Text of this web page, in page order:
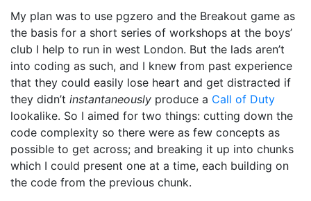
My plan was to use pgzero and the Breakout game as
the basis for a short series of workshops at the boys’
club I help to run in west London. But the lads aren’t
into coding as such, and I knew from past experience
that they could easily lose heart and get distracted if
they didn’t instantaneously produce a Call of Duty
lookalike. So I aimed for two things: cutting down the
code complexity so there were as few concepts as
possible to get across; and breaking it up into chunks
which I could present one at a time, each building on
the code from the previous chunk.